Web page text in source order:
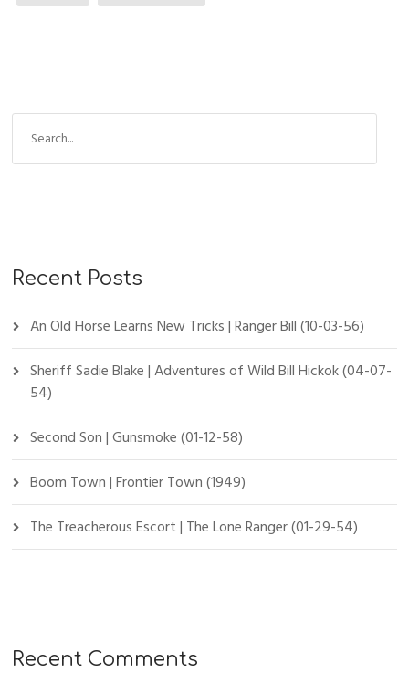
Recent Posts
An Old Horse Learns New Tricks | Ranger Bill (10-03-56)
Sheriff Sadie Blake | Adventures of Wild Bill Hickok (04-07-
54)
Second Son | Gunsmoke (01-12-58)
Boom Town | Frontier Town (1949)
The Treacherous Escort | The Lone Ranger (01-29-54)
Recent Comments